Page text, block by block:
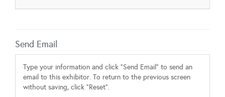
Send Email
Type your information and click "Send Email" to send an
email to this exhibitor. To return to the previous screen
without saving, click "Reset".